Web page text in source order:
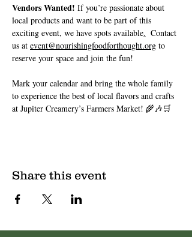
Vendors Wanted! If you’re passionate about
local products and want to be part of this
exciting event, we have spots available. Contact
us at event@nourishingfoodforthought.org to
reserve your space and join the fun!
Mark your calendar and bring the whole family
to experience the best of local flavors and crafts
at Jupiter Creamery’s Farmers Market! 🌾🎶🛒
Share this event